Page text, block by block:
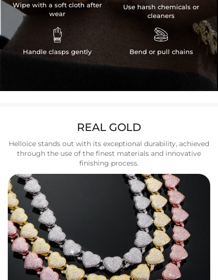
Wipe with a soft cloth after
wear

Handle clasps gently
Use harsh chemicals or
cleaners

Bend or pull chains
REAL GOLD
Helloice stands out with its exceptional durability, achieved
through the use of the finest materials and innovative
finishing process.